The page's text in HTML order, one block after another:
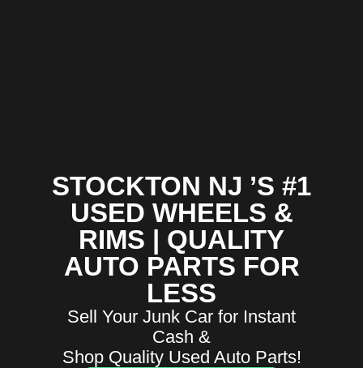
STOCKTON NJ ’S #1
USED WHEELS &
RIMS | QUALITY
AUTO PARTS FOR
LESS
Sell Your Junk Car for Instant
Cash &
Shop Quality Used Auto Parts!